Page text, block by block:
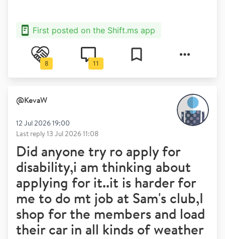
First posted on the Shift.ms app
8 11
@KevaW
12 Jul 2026 19:00
Last reply13 Jul 2026 11:08
Did anyone try ro apply for
disability,i am thinking about
applying for it..it is harder for
me to do mt job at Sam's club,I
shop for the members and load
their car in all kinds of weather